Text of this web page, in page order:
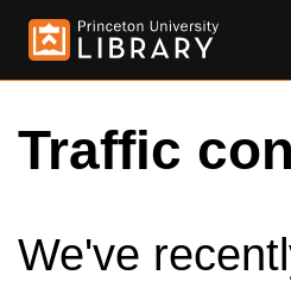
Traffic
We've